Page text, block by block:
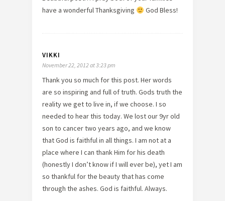
have a wonderful Thanksgiving
God Bless!
VIKKI
November 22, 2012 at 3:23 pm
Thank you so much for this post. Her words
are so inspiring and full of truth. Gods truth the
reality we get to live in, if we choose. I so
needed to hear this today. We lost our 9yr old
son to cancer two years ago, and we know
that God is faithful in all things. I am not at a
place where I can thank Him for his death
(honestly I don’t know if I will ever be), yet I am
so thankful for the beauty that has come
through the ashes. God is faithful. Always.